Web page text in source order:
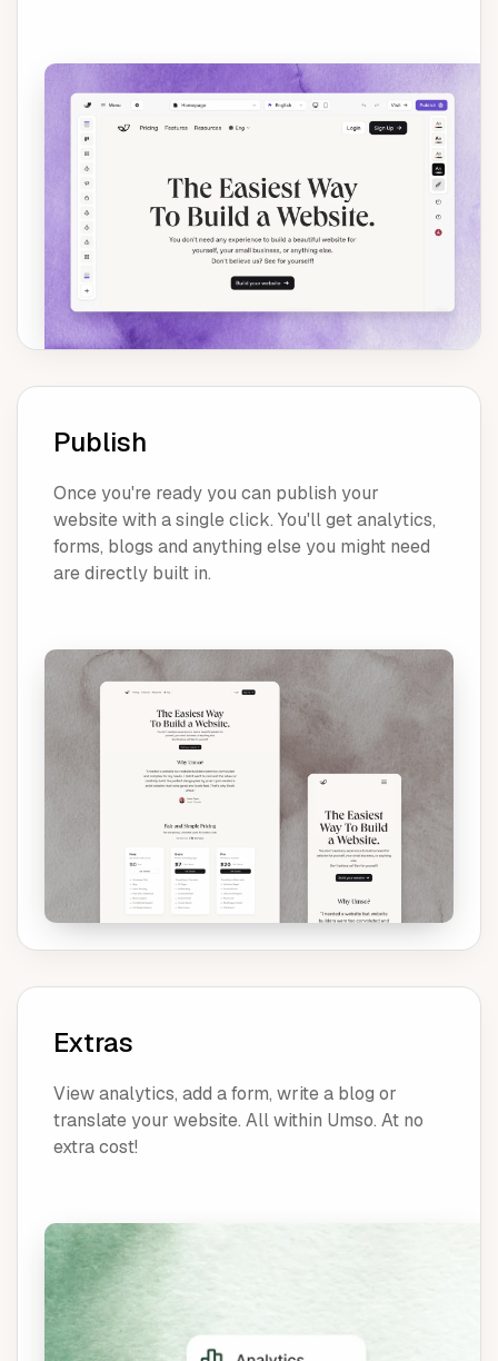
Publish
Once you're ready you can publish your
website with a single click. You'll get analytics,
forms, blogs and anything else you might need
are directly built in.
Extras
View analytics, add a form, write a blog or
translate your website. All within Umso. At no
extra cost!